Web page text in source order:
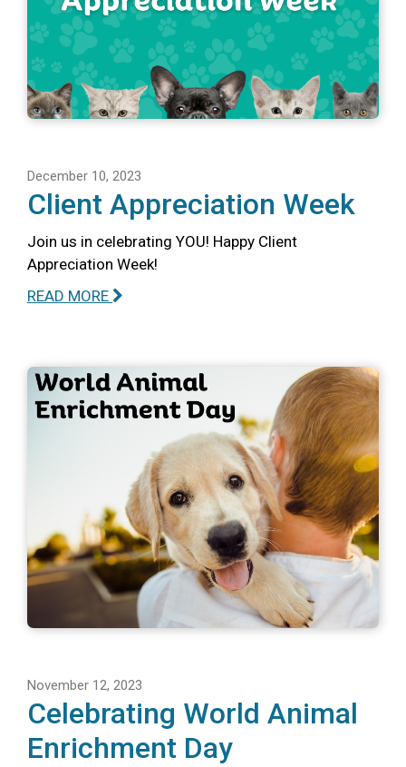
December 10, 2023
Client Appreciation Week
Join us in celebrating YOU! Happy Client
Appreciation Week!
READ MORE
November 12, 2023
Celebrating World Animal
Enrichment Day